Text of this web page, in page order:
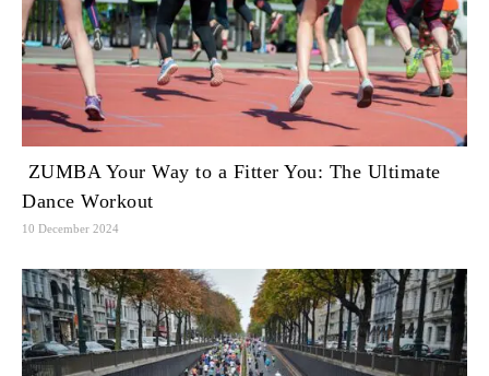
ZUMBA Your Way to a Fitter You: The Ultimate
Dance Workout
10 December 2024